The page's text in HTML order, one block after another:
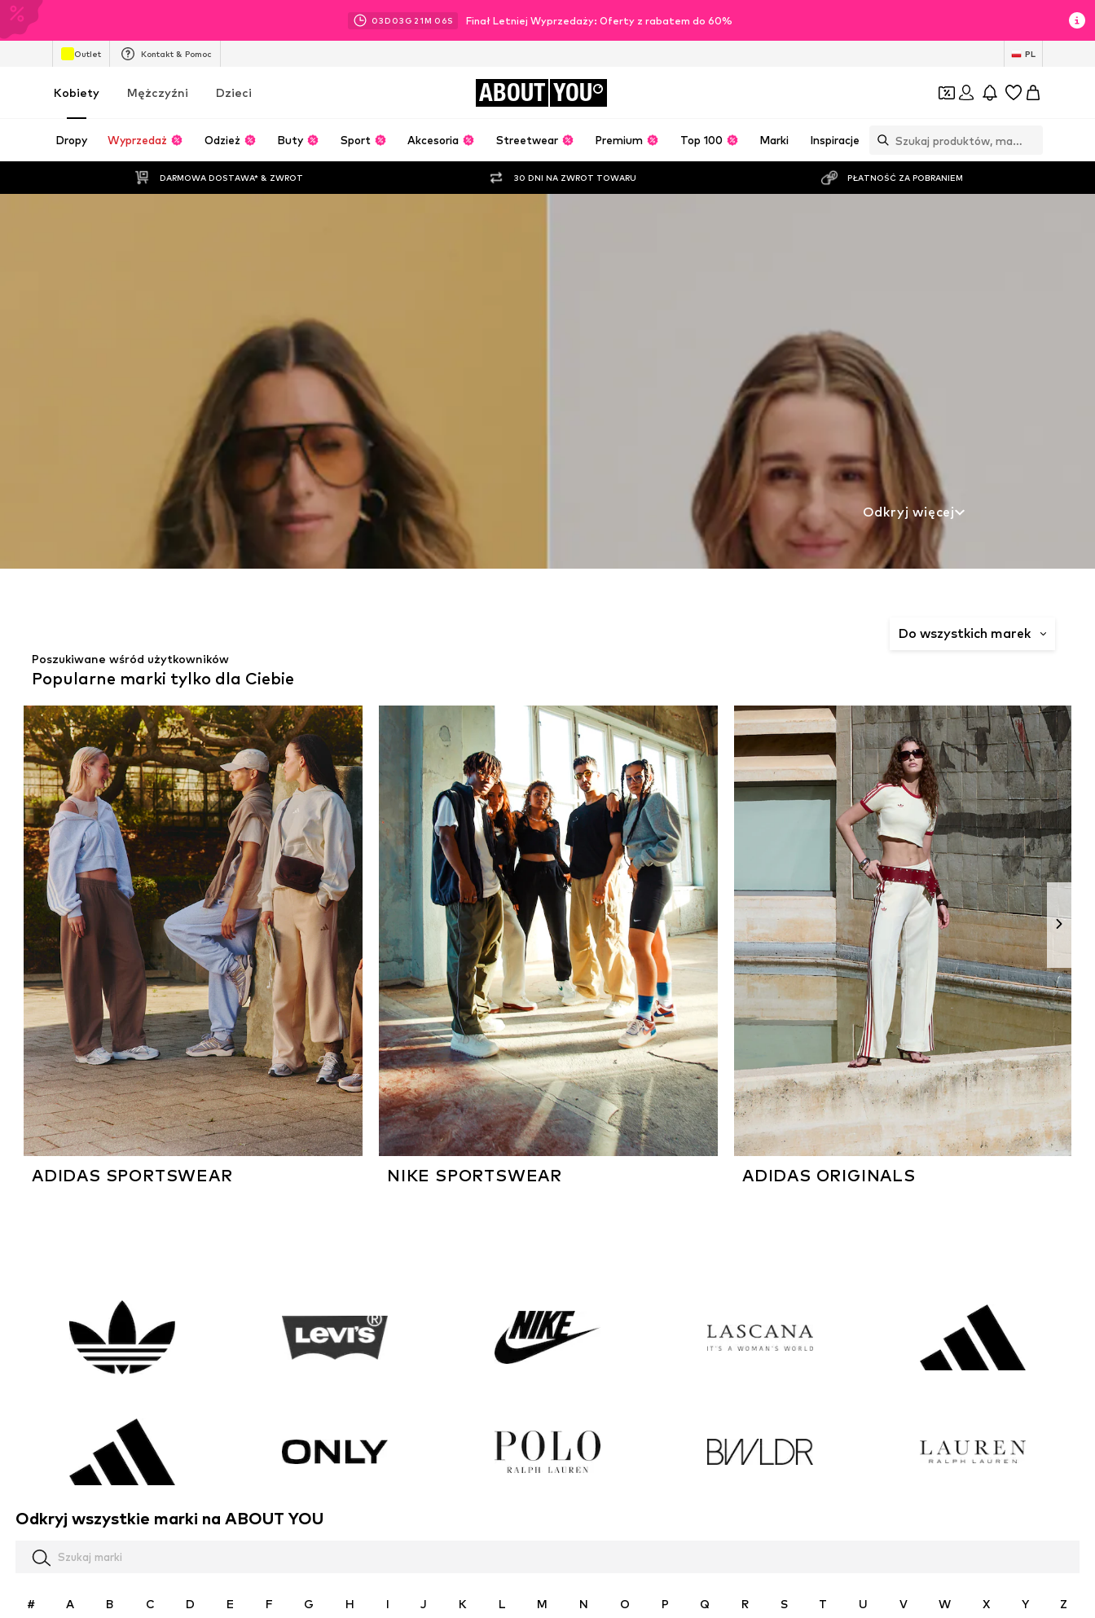
03D 03 G 21M 04S Finał Letniej Wyprzedaży: Oferty z rabatem do 60%
Outlet Kontakt & Pomoc PL
Kobiety Mężczyźni Dzieci ABOUT YOU
Dropy Wyprzedaż Odzież Buty Sport Akcesoria Streetwear Premium Top 100 Marki Inspiracje
DARMOWA DOSTAWA* & ZWROT 30 DNI NA ZWROT TOWARU PŁATNOŚĆ ZA POBRANIEM
Odkryj więcej
Do wszystkich marek
Poszukiwane wśród użytkowników
Popularne marki tylko dla Ciebie
ADIDAS SPORTSWEAR NIKE SPORTSWEAR ADIDAS ORIGINALS
Odkryj wszystkie marki na ABOUT YOU
# A B C D E F G H I J K L M N O P Q R S T U V W X Y Z